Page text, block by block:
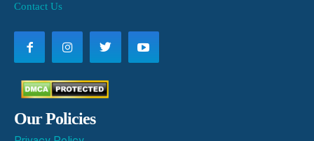
Contact Us
Our Policies